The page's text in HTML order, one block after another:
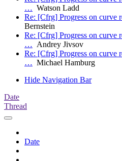
… Watson Ladd
Re: [Cfrg] Progress on curve
Bernstein
Re: [Cfrg] Progress on curve
… Andrey Jivsov
Re: [Cfrg] Progress on curve
… Michael Hamburg
Hide Navigation Bar
Date
Thread
Date